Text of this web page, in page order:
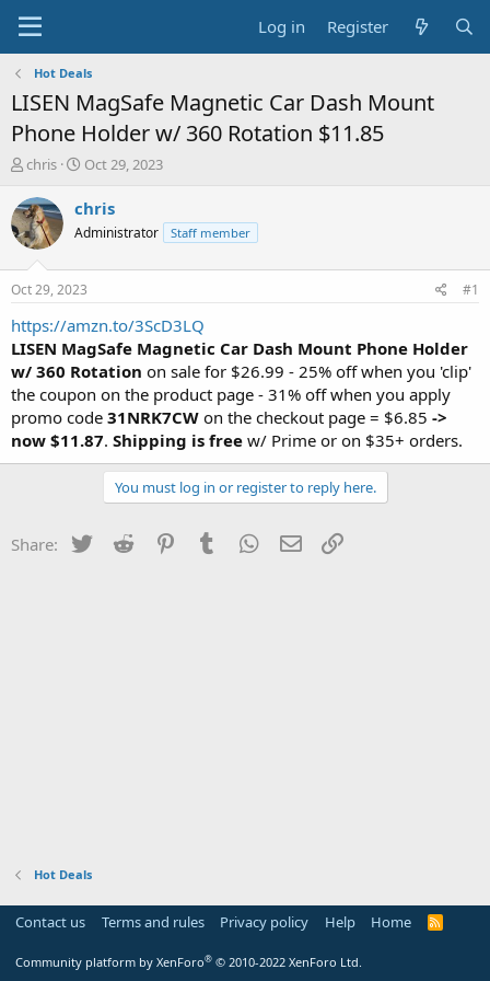
Log in Register
Hot Deals
LISEN MagSafe Magnetic Car Dash Mount
Phone Holder w/ 360 Rotation $11.85
T
r
e
a
s
t
a
r
t
e
r
chris
S
a
t
a
t
e
Oct 29, 2023
chris
Administrator Staff member
Oct 29, 2023 #1
https://amzn.to/3ScD3LQ
LISEN MagSafe Magnetic Car Dash Mount Phone Holder
w/ 360 Rotation on sale for $26.99 - 25% off when you 'clip'
the coupon on the product page - 31% off when you apply
promo code 31NRK7CW on the checkout page = $6.85 ->
now $11.87. Shipping is free w/ Prime or on $35+ orders.
You must log in or register to reply here.
Share: Twitter Reddit PinterestTumblr WhatsApp
Email
Hot Deals
Contact us Terms and rules Privacy policy Help Home
R
Community platform by XenForo® © 2010-2022 XenForo Ltd.